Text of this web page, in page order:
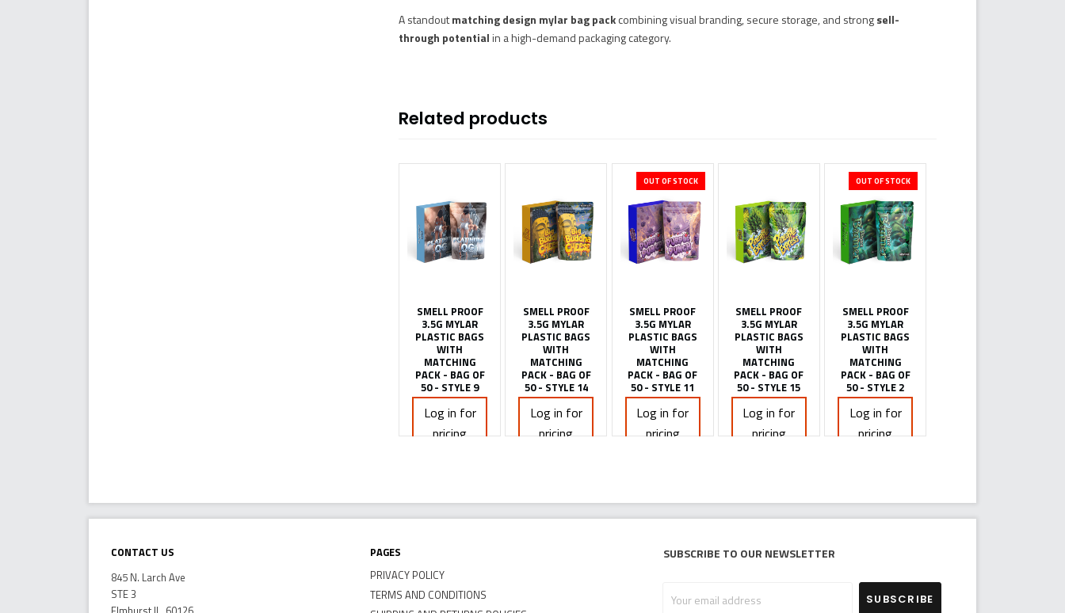
A standoutmatching design mylar bag packcombining visual branding, secure storage, and strongsell-
through potentialin a high-demand packaging category.
Related products
SMELL PROOF
3.5G MYLAR
PLASTIC BAGS
WITH
MATCHING
PACK - BAG OF
50 - STYLE 9
Log in for
pricing
SMELL PROOF
3.5G MYLAR
PLASTIC BAGS
WITH
MATCHING
PACK - BAG OF
50 - STYLE 14
Log in for
pricing
OUT OF STOCK
SMELL PROOF
3.5G MYLAR
PLASTIC BAGS
WITH
MATCHING
PACK - BAG OF
50 - STYLE 11
Log in for
pricing
SMELL PROOF
3.5G MYLAR
PLASTIC BAGS
WITH
MATCHING
PACK - BAG OF
50 - STYLE 15
Log in for
pricing
OUT OF STOCK
SMELL PROOF
3.5G MYLAR
PLASTIC BAGS
WITH
MATCHING
PACK - BAG OF
50 - STYLE 2
Log in for
pricing
Subscribe to our newsletter
email
Contact Us
845 N. Larch Ave
STE 3
Pages
PRIVACY POLICY
TERMS AND CONDITIONS